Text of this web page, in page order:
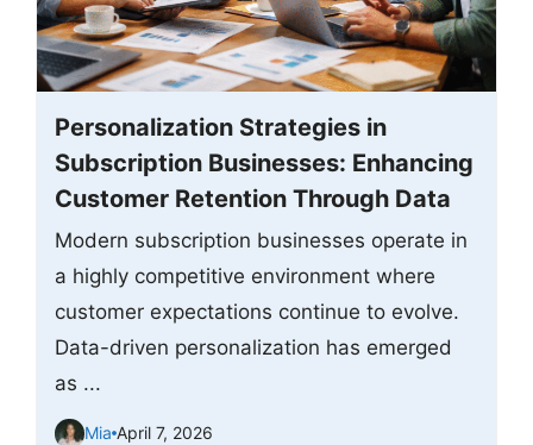
Personalization Strategies in
Subscription Businesses: Enhancing
Customer Retention Through Data
Modern subscription businesses operate in
a highly competitive environment where
customer expectations continue to evolve.
Data-driven personalization has emerged
as ...
Mia April 7, 2026